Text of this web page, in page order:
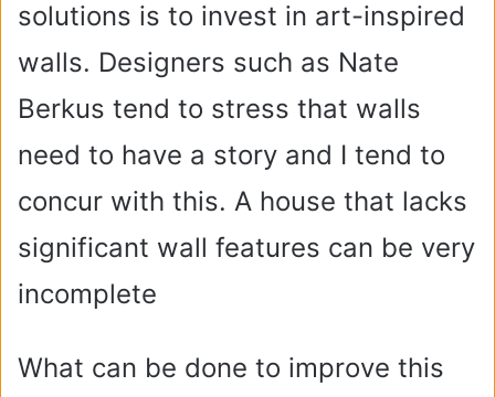
solutions is to invest in art-inspired
walls. Designers such as Nate
Berkus tend to stress that walls
need to have a story and I tend to
concur with this. A house that lacks
significant wall features can be very
incomplete
What can be done to improve this